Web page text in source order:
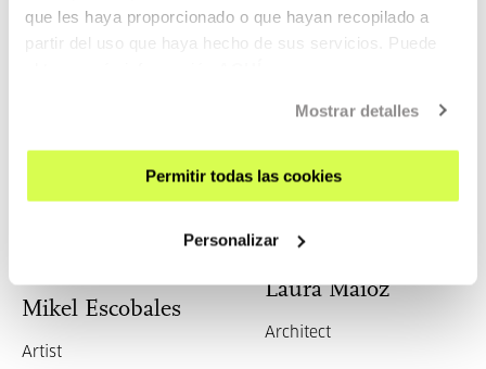
que les haya proporcionado o que hayan recopilado a
partir del uso que haya hecho de sus servicios. Puede
Mostrar detalles
Permitir todas las cookies
Personalizar
Artist
Milena Rossignoli
Artist
Mikel Escobales
Artist
Laura Maioz
Architect